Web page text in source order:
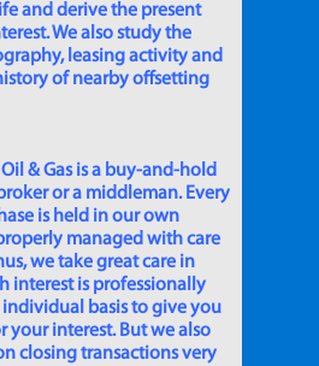
and derive the present
We also study the
leasing activity and
of nearby offsetting
& Gas is a buy-and-hold
or a middleman. Every
is held in our own
managed with care
we take great care in
interest is professionally
basis to give you
your interest. But we also
closing transactions very